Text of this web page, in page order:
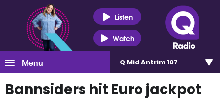
Listen
Watch
Menu Q Mid Antrim 107
Bannsiders hit Euro jackpot